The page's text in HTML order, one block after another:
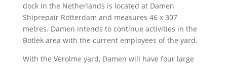
dock in the Netherlands is located at Damen
Shiprepair Rotterdam and measures 46 x 307
metres. Damen intends to continue activities in the
Botlek area with the current employees of the yard.
With the Verolme yard, Damen will have four large